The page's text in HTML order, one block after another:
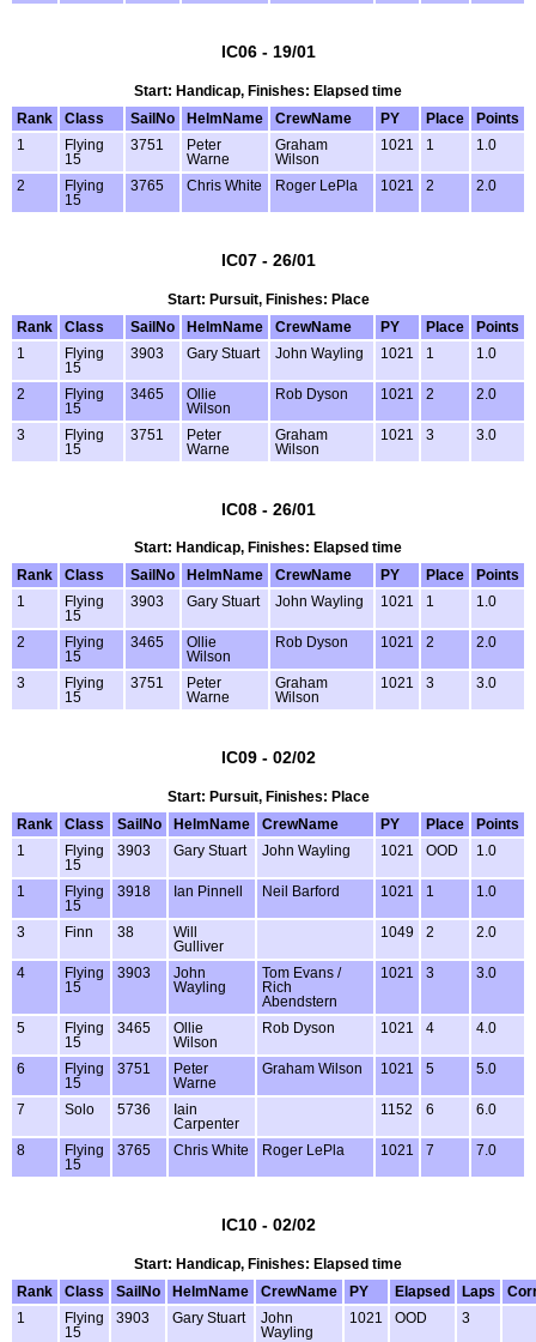
IC06 - 19/01
Start: Handicap, Finishes: Elapsed time
Rank
Class SailNo HelmName CrewName PY Place
Points
1
Flying
15
3751
Peter
Warne
Graham
Wilson
1021 1 1.0
2
Flying
15
3765 Chris White Roger LePla 1021 2 2.0
IC07 - 26/01
Start: Pursuit, Finishes: Place
Rank
Class SailNo HelmName CrewName PY Place
Points
1
Flying
15
3903 Gary Stuart John Wayling 1021 1 1.0
2
Flying
15
3465
Ollie
Wilson
Rob Dyson 1021 2 2.0
3
Flying
15
3751
Peter
Warne
Graham
Wilson
1021 3 3.0
IC08 - 26/01
Start: Handicap, Finishes: Elapsed time
Rank
Class SailNo HelmName CrewName PY Place
Points
1
Flying
15
3903 Gary Stuart John Wayling 1021 1 1.0
2
Flying
15
3465
Ollie
Wilson
Rob Dyson 1021 2 2.0
3
Flying
15
3751
Peter
Warne
Graham
Wilson
1021 3 3.0
IC09 - 02/02
Start: Pursuit, Finishes: Place
Rank
Class SailNo HelmName CrewName PY Place
Points
1
Flying
15
3903 Gary Stuart John Wayling 1021 OOD 1.0
1
Flying
15
3918 Ian Pinnell Neil Barford 1021 1 1.0
3 Finn 38
Will
Gulliver
1049 2 2.0
4
Flying
15
3903
John
Wayling
Tom Evans /
Rich
Abendstern
1021 3 3.0
5
Flying
15
3465
Ollie
Wilson
Rob Dyson 1021 4 4.0
6
Flying
15
3751
Peter
Warne
Graham Wilson 1021 5 5.0
7 Solo 5736
Iain
Carpenter
1152 6 6.0
8
Flying
15
3765 Chris White Roger LePla 1021 7 7.0
IC10 - 02/02
Start: Handicap, Finishes: Elapsed time
Rank
Class SailNo HelmName CrewName PY Elapsed Laps
1
Flying
15
3903 Gary Stuart
John
Wayling
1021 OOD 3